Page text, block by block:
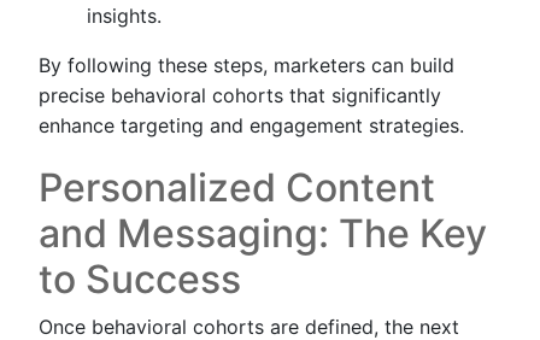
insights.
By following these steps, marketers can build
precise behavioral cohorts that significantly
enhance targeting and engagement strategies.
Personalized Content
and Messaging: The Key
to Success
Once behavioral cohorts are defined, the next